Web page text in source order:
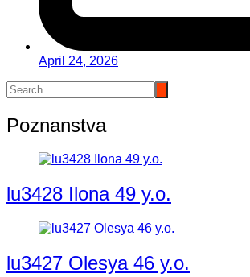
April 24, 2026
Poznanstva
lu3428 Ilona 49 y.o.
lu3427 Olesya 46 y.o.